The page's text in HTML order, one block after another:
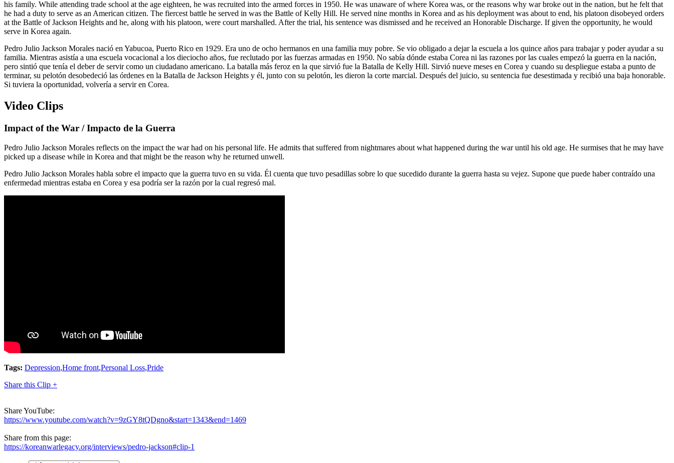
his family. While attending trade school at the age eighteen, he was recruited into the armed forces in 1950. He was unaware of where Korea was, or the reasons why war broke out in the nation, but he felt that
he had a duty to serve as an American citizen. The fiercest battle he served in was the Battle of Kelly Hill. He served nine months in Korea and as his deployment was about to end, his platoon disobeyed orders
at the Battle of Jackson Heights and he, along with his platoon, were court marshalled. After the trial, his sentence was dismissed and he received an Honorable Discharge. If given the opportunity, he would
serve in Korea again.
Pedro Julio Jackson Morales nació en Yabucoa, Puerto Rico en 1929. Era uno de ocho hermanos en una familia muy pobre. Se vio obligado a dejar la escuela a los quince años para trabajar y poder ayudar a su
familia. Mientras asistía a una escuela vocacional a los dieciocho años, fue reclutado por las fuerzas armadas en 1950. No sabía dónde estaba Corea ni las razones por las cuales empezó la guerra en la nación,
pero sintió que tenía el deber de servir como un ciudadano americano. La batalla más feroz en la que sirvió fue la Batalla de Kelly Hill. Sirvió nueve meses en Corea y cuando su despliegue estaba a punto de
terminar, su pelotón desobedeció las órdenes en la Batalla de Jackson Heights y él, junto con su pelotón, les dieron la corte marcial. Después del juicio, su sentencia fue desestimada y recibió una baja honorable.
Si tuviera la oportunidad, volvería a servir en Corea.
Video Clips
Impact of the War / Impacto de la Guerra
Pedro Julio Jackson Morales reflects on the impact the war had on his personal life. He admits that suffered from nightmares about what happened during the war until his old age. He surmises that he may have
picked up a disease while in Korea and that might be the reason why he returned unwell.
Pedro Julio Jackson Morales habla sobre el impacto que la guerra tuvo en su vida. Él cuenta que tuvo pesadillas sobre lo que sucedido durante la guerra hasta su vejez. Supone que puede haber contraído una
enfermedad mientras estaba en Corea y esa podría ser la razón por la cual regresó mal.
Tags: Depression,Home front,Personal Loss,Pride
Share this Clip +
Share YouTube:
https://www.youtube.com/watch?v=9zGY8tQDgno&start=1343&end=1469
Share from this page:
https://koreanwarlegacy.org/interviews/pedro-jackson#clip-1